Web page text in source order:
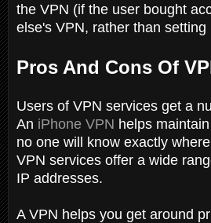
the VPN (if the user bought
else's VPN, rather than setting
Pros And Cons Of
Users of VPN services get a
An iPhone VPN helps
no one will know exactly
VPN services offer a wide
IP addresses.
A VPN helps you get around